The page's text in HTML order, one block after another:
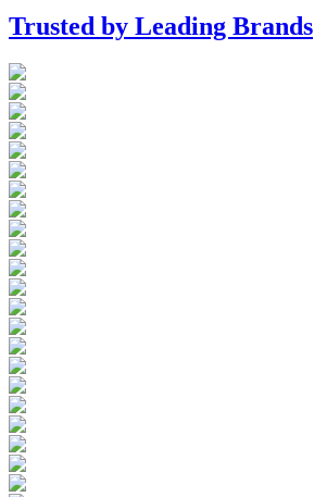
Trusted by Leading Brands